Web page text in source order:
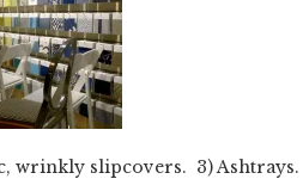
wrinkly slipcovers. 3) Ashtrays.